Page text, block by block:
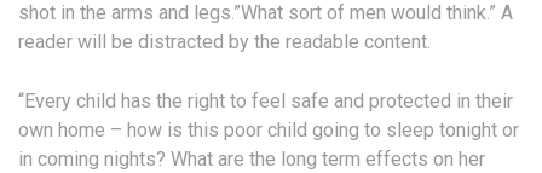
shot in the arms and legs.”What sort of men would think.” A
reader will be distracted by the readable content.
“Every child has the right to feel safe and protected in their
own home – how is this poor child going to sleep tonight or
in coming nights? What are the long term effects on her